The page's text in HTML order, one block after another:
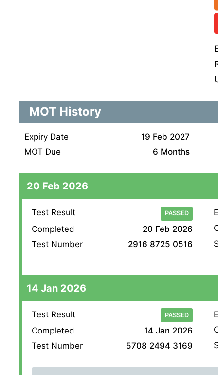
MOT History
Expiry Date
19 Feb 2027
MOT Due
6 Months
20 Feb 2026
Test Result PASSED
Completed
20 Feb 2026
Test Number
2916 8725 0516
14 Jan 2026
Test Result PASSED
Completed
14 Jan 2026
Test Number
5708 2494 3169